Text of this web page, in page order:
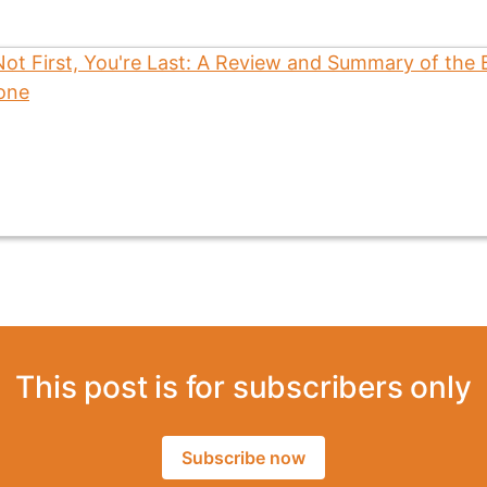
This post is for subscribers only
Subscribe now